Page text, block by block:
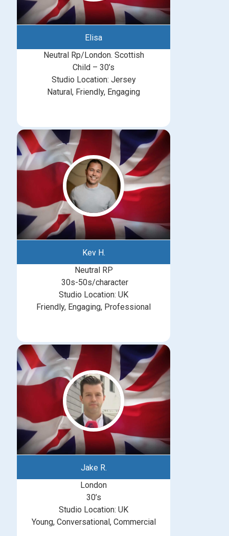
Elisa
Neutral Rp/London. Scottish
Child – 30’s
Studio Location: Jersey
Natural, Friendly, Engaging
Kev H.
Neutral RP
30s-50s/character
Studio Location: UK
Friendly, Engaging, Professional
Jake R.
London
30’s
Studio Location: UK
Young, Conversational, Commercial